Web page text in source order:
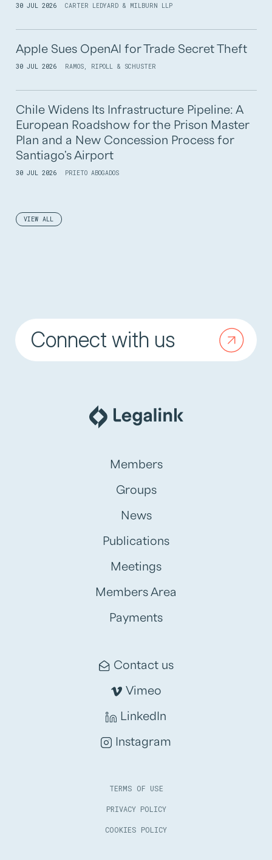
30 JUL 2026 CARTER LEDYARD & MILBURN LLP
Apple Sues OpenAI for Trade Secret Theft
30 JUL 2026 RAMOS, RIPOLL & SCHUSTER
Chile Widens Its Infrastructure Pipeline: A
European Roadshow for the Prison Master
Plan and a New Concession Process for
Santiago's Airport
30 JUL 2026 PRIETO ABOGADOS
VIEW ALL
Connect with us
Members
Groups
News
Publications
Meetings
Members Area
Payments
Contact us
Vimeo
LinkedIn
Instagram
TERMS OF USE
PRIVACY POLICY
COOKIES POLICY